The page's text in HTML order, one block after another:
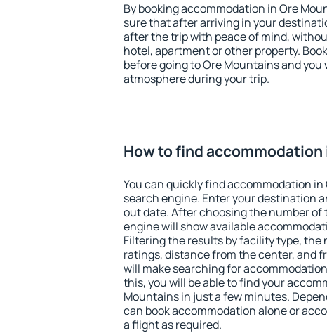
By booking accommodation in Ore
sure that after arriving in your
after the trip with peace of mind,
hotel, apartment or other property.
before going to Ore Mountains and you
atmosphere during your trip.
How to find accommodation
You can quickly find accommodation
search engine. Enter your destination
out date. After choosing the number of
engine will show available
Filtering the results by facility type, the
ratings, distance from the center, and
will make searching for
this, you will be able to find your
Mountains in just a few minutes.
can book accommodation alone or
a flight as required.